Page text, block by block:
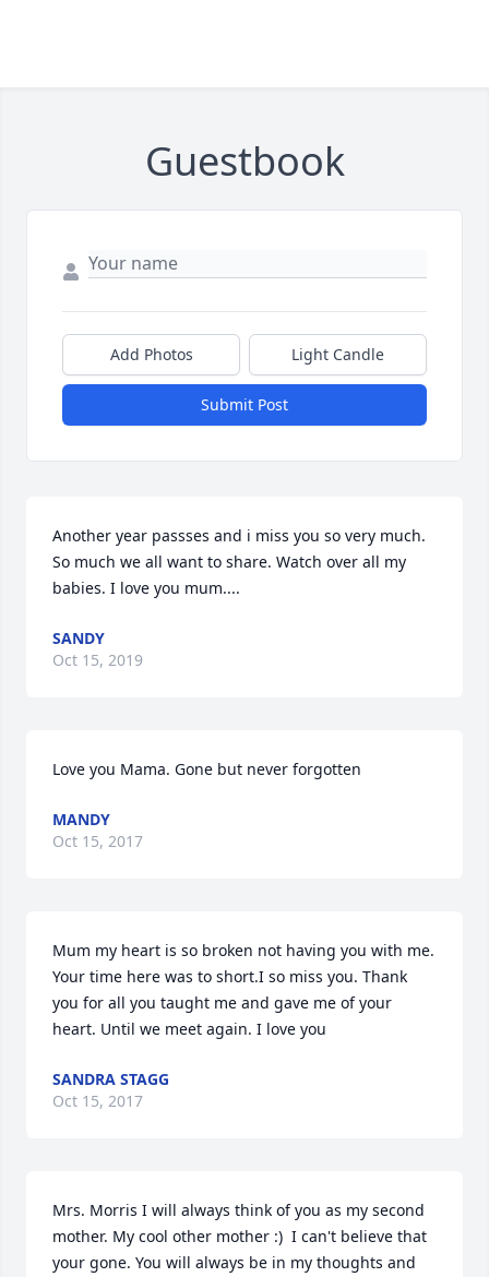
Guestbook
Add Photos Light Candle
Submit Post
Another year passses and i miss you so very much.
So much we all want to share. Watch over all my
babies. I love you mum....
SANDY
Oct 15, 2019
Love you Mama. Gone but never forgotten
MANDY
Oct 15, 2017
Mum my heart is so broken not having you with me.
Your time here was to short.I so miss you. Thank
you for all you taught me and gave me of your
heart. Until we meet again. I love you
SANDRA STAGG
Oct 15, 2017
Mrs. Morris I will always think of you as my second
mother. My cool other mother :)  I can't believe that
your gone. You will always be in my thoughts and